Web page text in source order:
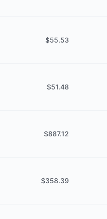
$55.53
$51.48
$887.12
$358.39